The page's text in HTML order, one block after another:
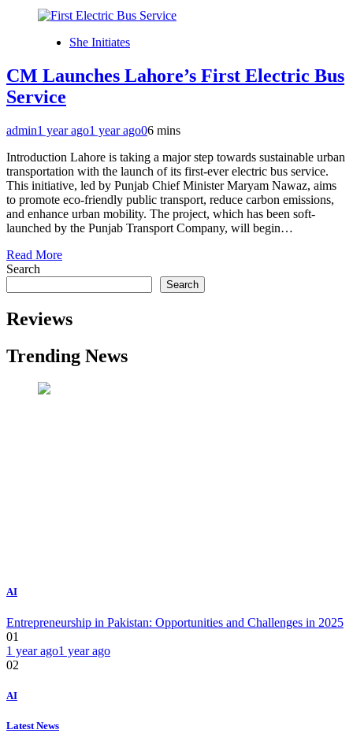
She Initiates
CM Launches Lahore’s First Electric Bus
Service
admin1 year ago1 year ago06 mins
Introduction Lahore is taking a major step towards sustainable urban
transportation with the launch of its first-ever electric bus service.
This initiative, led by Punjab Chief Minister Maryam Nawaz, aims
to promote eco-friendly public transport, reduce carbon emissions,
and enhance urban mobility. The project, which has been soft-
launched by the Punjab Transport Company, will begin…
Read More
Search
Search
Reviews
Trending News
AI
Entrepreneurship in Pakistan: Opportunities and Challenges in 2025
01
1 year ago1 year ago
02
AI
Latest News